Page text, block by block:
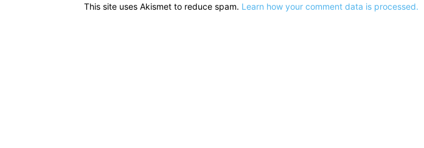
This site uses Akismet to reduce spam. Learn how your comment data is processed.